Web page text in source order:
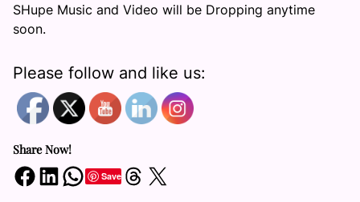
SHupe Music and Video will be Dropping anytime
soon.
Please follow and like us:
Share Now!
Share on Facebook Share on LinkedIn Share on WhatsApp SaveShare on Threads Share on X